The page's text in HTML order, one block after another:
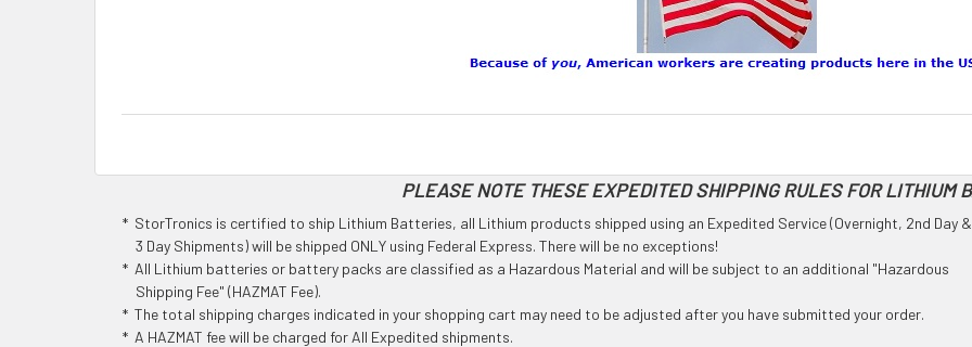
PLEASE NOTE THESE EXPEDITED SHIPPING RULES FOR LITHIUM
* StorTronics is certified to ship Lithium Batteries, all Lithium products shipped using an Expedited Service (Overnight, 2nd Day &
3 Day Shipments) will be shipped ONLY using Federal Express. There will be no exceptions!
* All Lithium batteries or battery packs are classified as a Hazardous Material and will be subject to an additional "Hazardous
Shipping Fee" (HAZMAT Fee).
* The total shipping charges indicated in your shopping cart may need to be adjusted after you have submitted your order.
* A HAZMAT fee will be charged for All Expedited shipments.